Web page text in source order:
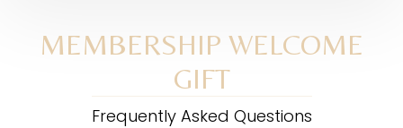
MEMBERSHIP WELCOME
GIFT
Frequently Asked Questions